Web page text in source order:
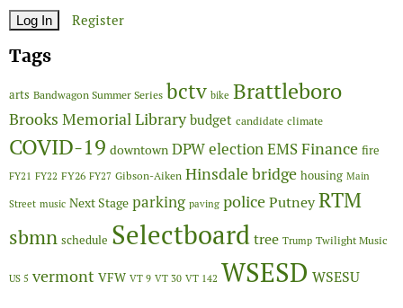
Register
Tags
arts Bandwagon Summer Series bctv bike Brattleboro
Brooks Memorial Library budget candidate climate
COVID-19 downtown DPWelectionEMSFinance fire
FY21 FY22 FY26 FY27 Gibson-Aiken Hinsdale bridge housing Main
Street music Next Stage parking paving policePutneyRTM
sbmn schedule Selectboardtree Trump Twilight Music
US 5 vermont VFW VT 9 VT 30 VT 142 WSESD WSESU